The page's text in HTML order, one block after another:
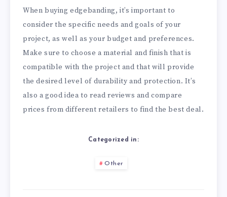
When buying edgebanding, it’s important to
consider the specific needs and goals of your
project, as well as your budget and preferences.
Make sure to choose a material and finish that is
compatible with the project and that will provide
the desired level of durability and protection. It’s
also a good idea to read reviews and compare
prices from different retailers to find the best deal.
Categorized in:
Other